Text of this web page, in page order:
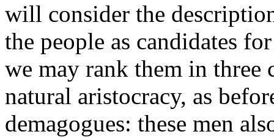
will consider the
the people as candidates
we may rank them in three
natural aristocracy, as
demagogues: these men